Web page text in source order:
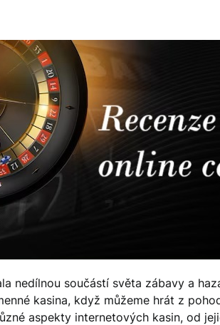
nedílnou součástí světa zábavy a
kasina, když můžeme hrát z
aspekty internetových kasin, od